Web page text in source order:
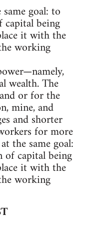
goal: to
being
it with the
working
wealth. The
or for the
mine, and
and shorter
for more
the same goal:
of capital being
it with the
working